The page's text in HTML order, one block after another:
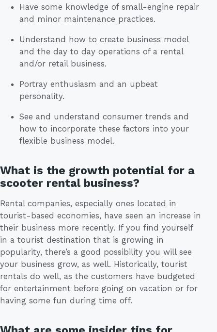
Have some knowledge of small-engine repair
and minor maintenance practices.
Understand how to create business model
and the day to day operations of a rental
and/or retail business.
Portray enthusiasm and an upbeat
personality.
See and understand consumer trends and
how to incorporate these factors into your
flexible business model.
What is the growth potential for a
scooter rental business?
Rental companies, especially ones located in
tourist-based economies, have seen an increase in
their business more recently. If you find yourself
in a tourist destination that is growing in
popularity, there’s a good possibility you will see
your business grow, as well. Historically, tourist
rentals do well, as the customers have budgeted
for entertainment before going on vacation or for
having some fun during time off.